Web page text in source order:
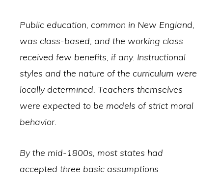
Public education, common in New England,
was class-based, and the working class
received few benefits, if any. Instructional
styles and the nature of the curriculum were
locally determined. Teachers themselves
were expected to be models of strict moral
behavior.
By the mid-1800s, most states had
accepted three basic assumptions